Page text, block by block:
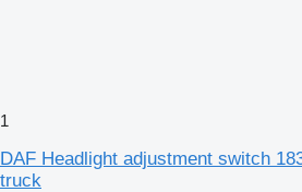
1
DAF Headlight adjustment switch
truck